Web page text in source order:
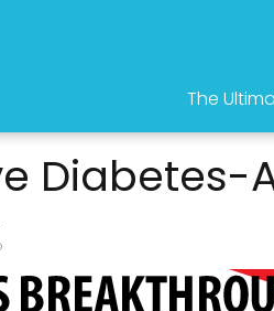
The
Diabetes-